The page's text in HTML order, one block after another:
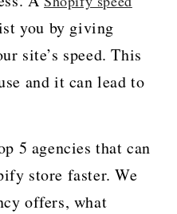
you by giving
site’s speed. This
and it can lead to
5 agencies that can
store faster. We
offers, what